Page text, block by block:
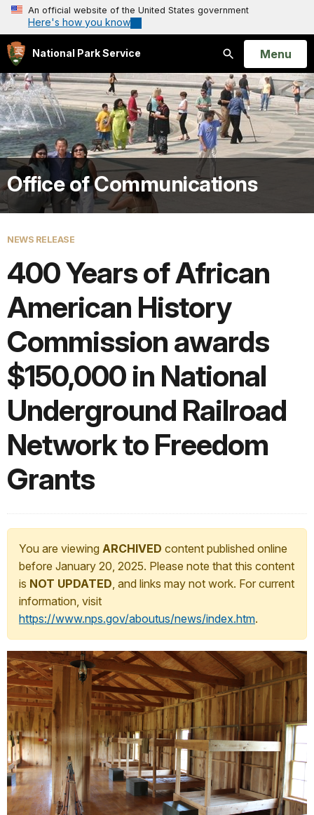
An official website of the United States government
Here's how you know
National Park Service
Search
Open
Menu
Office of Communications
NEWS RELEASE
400 Years of African
American History
Commission awards
$150,000 in National
Underground Railroad
Network to Freedom
Grants
You are viewing ARCHIVED content published online
before January 20, 2025. Please note that this content
is NOT UPDATED, and links may not work. For current
information, visit
https://www.nps.gov/aboutus/news/index.htm.